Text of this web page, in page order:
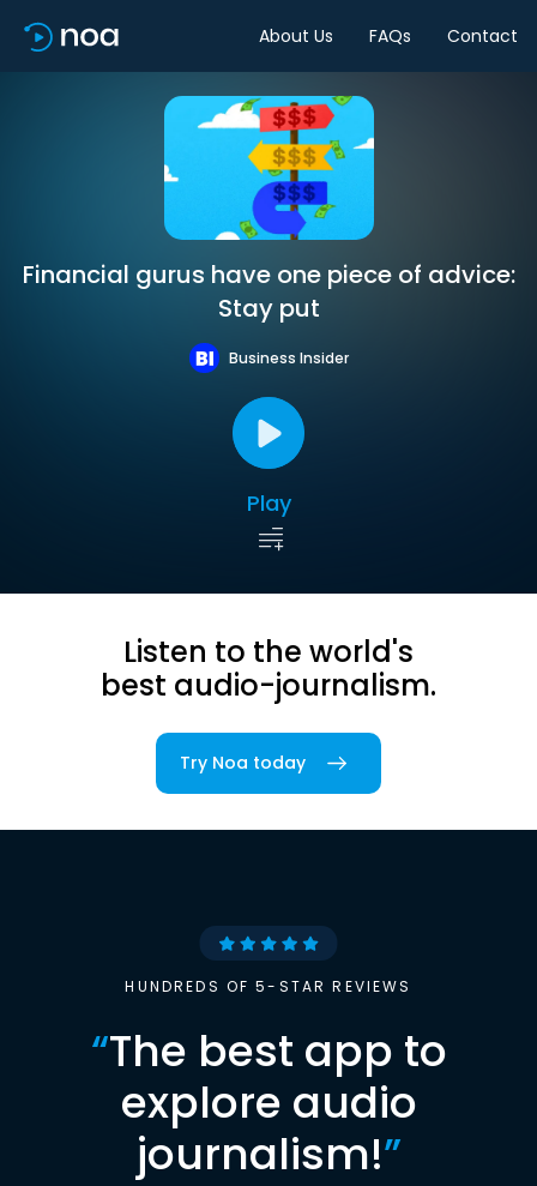
About Us FAQs Contact
Financial gurus have one piece of advice:
Stay put
Business Insider
Play
Listen to the world's
best audio-journalism.
Try Noa today
HUNDREDS OF 5-STAR REVIEWS
“The best app to
explore audio
journalism!”